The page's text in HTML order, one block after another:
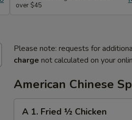
over $45
Please note: requests for
charge not calculated on your
American Chinese
A 1. Fried ½ Chicken